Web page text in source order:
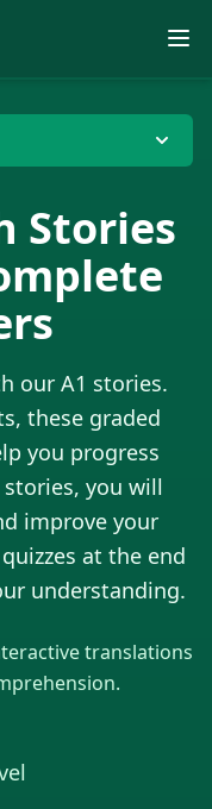
Stories
our A1 stories.
these graded
you progress
you will
improve your
at the end
understanding.
translations